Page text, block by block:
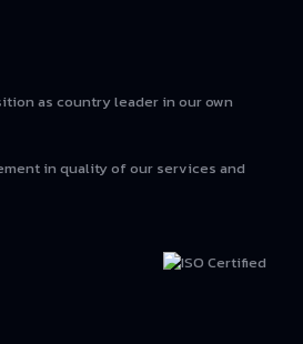
as country leader in our own
in quality of our services and